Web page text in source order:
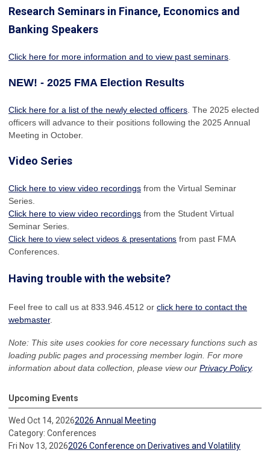
Research Seminars in Finance, Economics and
Banking Speakers
Click here for more information and to view past seminars
NEW! - 2025 FMA Election Results
Click here for a list of the newly elected officers . The 2025 elected
officers will advance to their positions following the 2025 Annual
Meeting in October.
Video Series
Click here to view video recordings from the Virtual Seminar
Series.
Click here to view video recordings from the Student Virtual
Seminar Series.
Click here to view select videos & presentations from past FMA
Conferences.
Having trouble with the website?
Feel free to call us at 833.946.4512 or click here to contact the
webmaster.
Note: This site uses cookies for core necessary functions such as
loading public pages and processing member login. For more
information about data collection, please view our Privacy Policy.
Upcoming Events
Wed Oct 14, 20262026 Annual Meeting
Category: Conferences
Fri Nov 13, 20262026 Conference on Derivatives and Volatility